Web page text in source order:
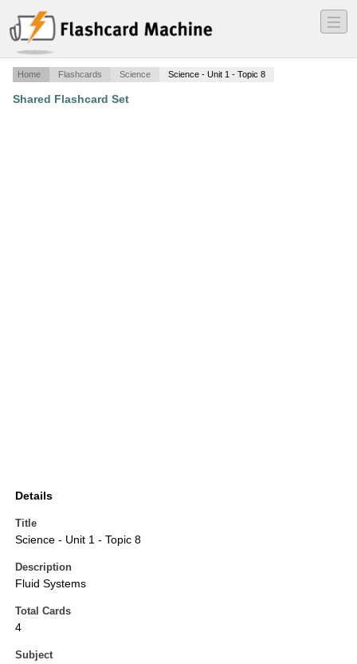
―
―
―
Home Flashcards Science Science - Unit 1 - Topic 8
Shared Flashcard Set
Details
Title
Science - Unit 1 - Topic 8
Description
Fluid Systems
Total Cards
4
Subject